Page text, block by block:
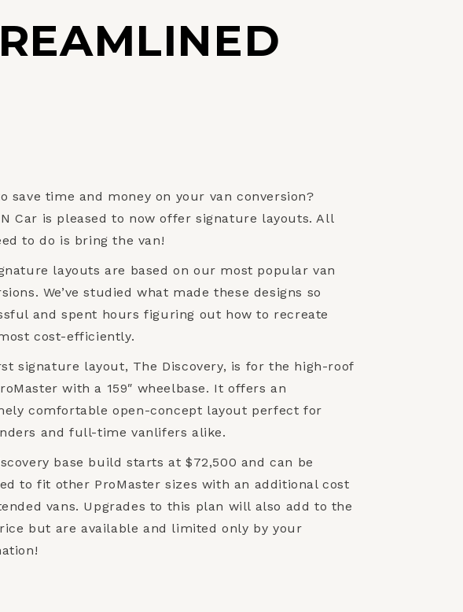
save time and money on your van conversion?
Car is pleased to now offer signature layouts. All
to do is bring the van!
layouts are based on our most popular van
We’ve studied what made these designs so
and spent hours figuring out how to recreate
cost-efficiently.
signature layout, The Discovery, is for the high-roof
with a 159″ wheelbase. It offers an
comfortable open-concept layout perfect for
and full-time vanlifers alike.
base build starts at $72,500 and can be
to fit other ProMaster sizes with an additional cost
vans. Upgrades to this plan will also add to the
but are available and limited only by your